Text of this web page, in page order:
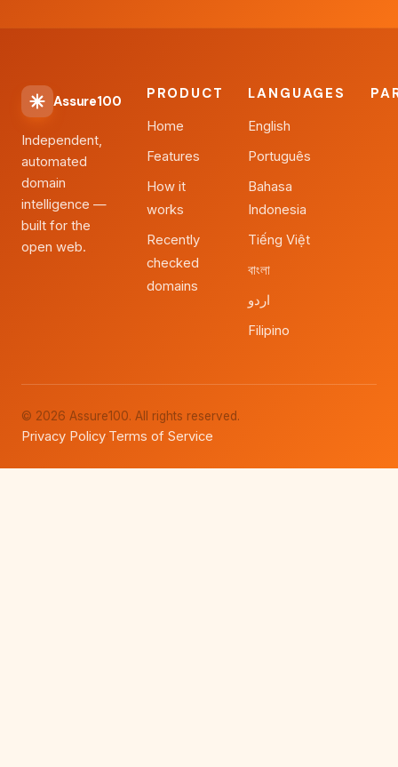
Assure100
Independent,
automated
domain
intelligence —
built for the
open web.
PRODUCT
Home
Features
How it
works
Recently
checked
domains
LANGUAGES
English
Português
Bahasa
Indonesia
Tiếng Việt
বাংলা
اردو
Filipino
© 2026 Assure100. All rights reserved.
Privacy Policy·Terms of Service